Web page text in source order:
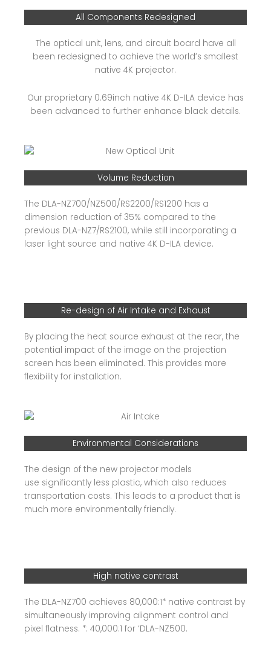
All Components Redesigned
The optical unit, lens, and circuit board have all
been redesigned to achieve the world’s smallest
native 4K projector.
Our proprietary 0.69inch native 4K D-ILA device has
been advanced to further enhance black details.
Volume Reduction
The DLA-NZ700/NZ500/RS2200/RS1200 has a
dimension reduction of 35% compared to the
previous DLA-NZ7/RS2100, while still incorporating a
laser light source and native 4K D-ILA device.
Re-design of Air Intake and Exhaust
By placing the heat source exhaust at the rear, the
potential impact of the image on the projection
screen has been eliminated. This provides more
flexibility for installation.
Environmental Considerations
The design of the new projector models
use significantly less plastic, which also reduces
transportation costs. This leads to a product that is
much more environmentally friendly.
High native contrast
The DLA-NZ700 achieves 80,000:1* native contrast by
simultaneously improving alignment control and
pixel flatness. *: 40,000:1 for ‘DLA-NZ500.